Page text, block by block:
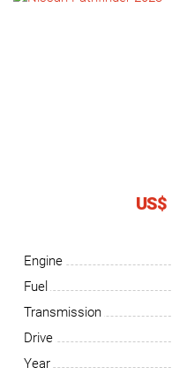
US$
Engine
Fuel
Transmission
Drive
Year